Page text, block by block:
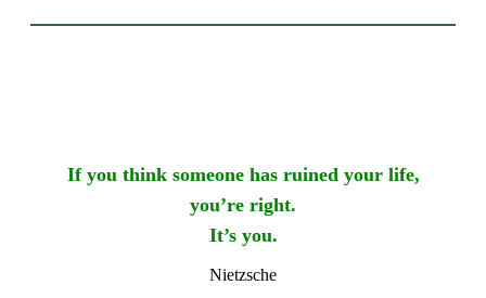
If you think someone has ruined your life,
you’re right.
It’s you.
Nietzsche